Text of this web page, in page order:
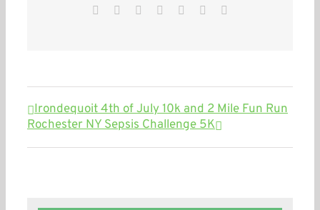
Facebook
TwitterReddit LinkedInWhatsApp
Pinterest
Irondequoit 4th of July 10k and 2 Mile Fun Run
Rochester NY Sepsis Challenge 5K